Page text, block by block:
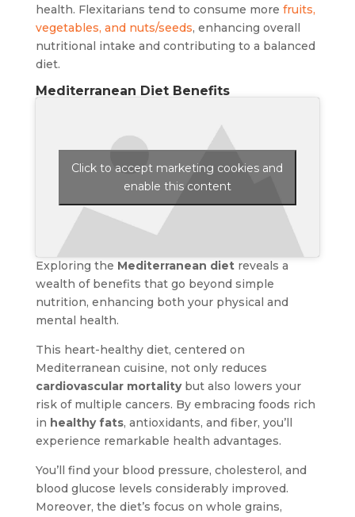
health. Flexitarians tend to consume more fruits,
vegetables, and nuts/seeds, enhancing overall
nutritional intake and contributing to a balanced
diet.
Mediterranean Diet Benefits
Click to accept marketing cookies and
enable this content
Exploring the Mediterranean dietreveals a
wealth of benefits that go beyond simple
nutrition, enhancing both your physical and
mental health.
This heart-healthy diet, centered on
Mediterranean cuisine, not only reduces
cardiovascular mortalitybut also lowers your
risk of multiple cancers. By embracing foods rich
in healthy fats, antioxidants, and fiber, you’ll
experience remarkable health advantages.
You’ll find your blood pressure, cholesterol, and
blood glucose levels considerably improved.
Moreover, the diet’s focus on whole grains,